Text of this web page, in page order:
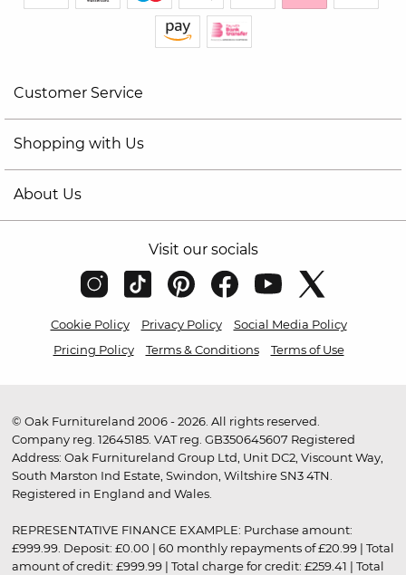
Customer Service
Shopping with Us
About Us
Visit our socials
Cookie Policy Privacy Policy
Social Media Policy
Pricing Policy
Terms & Conditions Terms of Use
© Oak Furnitureland 2006 - 2026. All rights reserved.
Company reg. 12645185. VAT reg. GB350645607 Registered
Address: Oak Furnitureland Group Ltd, Unit DC2, Viscount Way,
South Marston Ind Estate, Swindon, Wiltshire SN3 4TN.
Registered in England and Wales.
REPRESENTATIVE FINANCE EXAMPLE: Purchase amount:
£999.99. Deposit: £0.00 | 60 monthly repayments of £20.99 | Total
amount of credit: £999.99 | Total charge for credit: £259.41 | Total